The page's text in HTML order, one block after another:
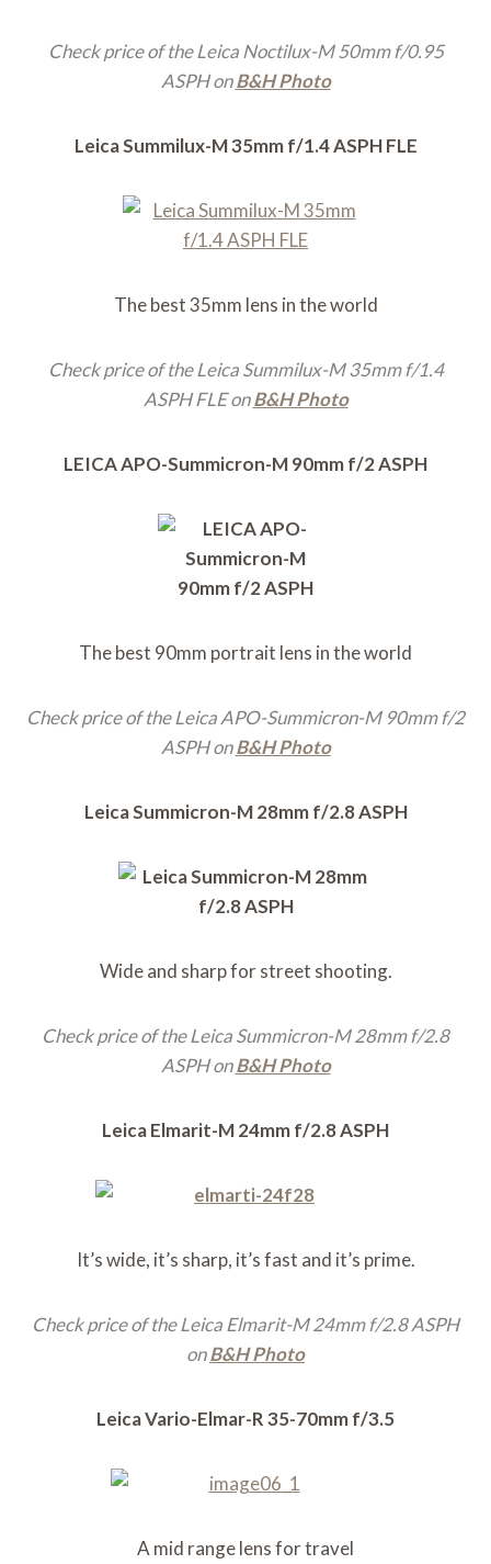
Check price of the Leica Noctilux-M 50mm f/0.95
ASPH onB&H Photo
Leica Summilux-M 35mm f/1.4 ASPH FLE
The best 35mm lens in the world
Check price of the Leica Summilux-M 35mm f/1.4
ASPH FLE onB&H Photo
LEICA APO-Summicron-M 90mm f/2 ASPH
The best 90mm portrait lens in the world
Check price of the Leica APO-Summicron-M 90mm f/2
ASPH onB&H Photo
Leica Summicron-M 28mm f/2.8 ASPH
Wide and sharp for street shooting.
Check price of the Leica Summicron-M 28mm f/2.8
ASPH onB&H Photo
Leica Elmarit-M 24mm f/2.8 ASPH
It’s wide, it’s sharp, it’s fast and it’s prime.
Check price of the Leica Elmarit-M 24mm f/2.8 ASPH
onB&H Photo
Leica Vario-Elmar-R 35-70mm f/3.5
A mid range lens for travel